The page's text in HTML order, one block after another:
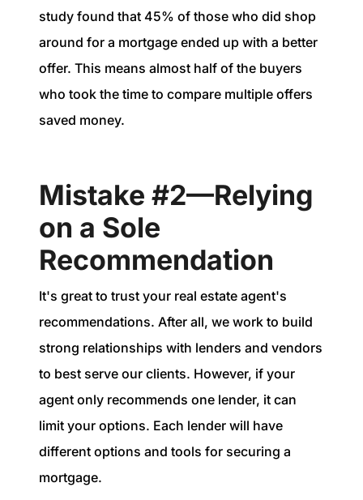
study found that 45% of those who did shop
around for a mortgage ended up with a better
offer. This means almost half of the buyers
who took the time to compare multiple offers
saved money.
Mistake #2—Relying
on a Sole
Recommendation
It's great to trust your real estate agent's
recommendations. After all, we work to build
strong relationships with lenders and vendors
to best serve our clients. However, if your
agent only recommends one lender, it can
limit your options. Each lender will have
different options and tools for securing a
mortgage.